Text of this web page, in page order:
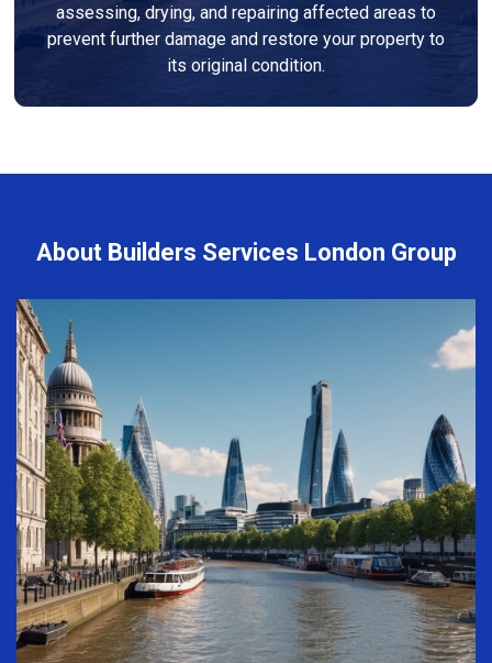
assessing, drying, and repairing affected areas to
prevent further damage and restore your property to
its original condition.
About Builders Services London Group